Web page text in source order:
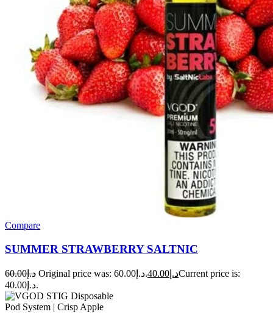
Compare
SUMMER STRAWBERRY SALTNIC
د.إ60.00 Original price was: د.إ60.00. د.إ 40.00
Current price is:
د.إ40.00.